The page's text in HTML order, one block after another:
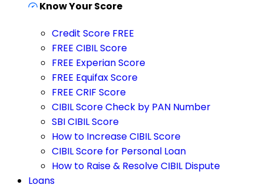
Know Your Score
Credit Score FREE
FREE CIBIL Score
FREE Experian Score
FREE Equifax Score
FREE CRIF Score
CIBIL Score Check by PAN Number
SBI CIBIL Score
How to Increase CIBIL Score
CIBIL Score for Personal Loan
How to Raise & Resolve CIBIL Dispute
Loans